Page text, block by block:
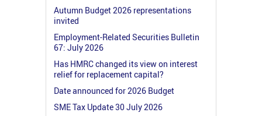
Autumn Budget 2026 representations
invited
Employment-Related Securities Bulletin
67: July 2026
Has HMRC changed its view on interest
relief for replacement capital?
Date announced for 2026 Budget
SME Tax Update 30 July 2026